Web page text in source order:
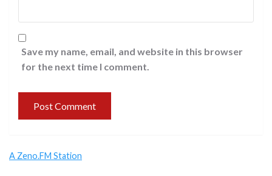
Save my name, email, and website in this browser
for the next time I comment.
A Zeno.FM Station